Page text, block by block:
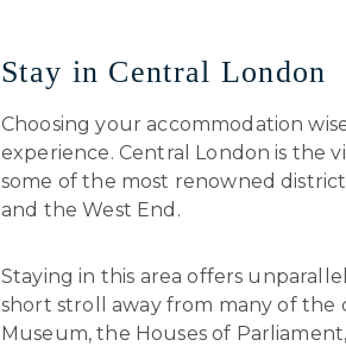
Stay in Central London
Choosing your accommodation
experience. Central London is the
some of the most renowned
and the West End.
Staying in this area offers
short stroll away from many of the
Museum, the Houses of